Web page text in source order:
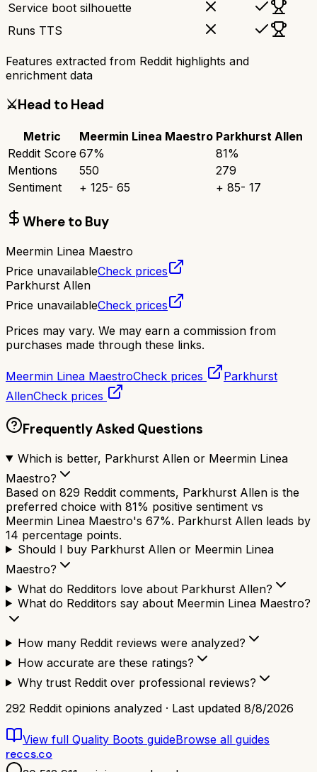
Service boot silhouette
Runs TTS
Features extracted from Reddit highlights and
enrichment data
⚔️Head to Head
Metric Meermin Linea Maestro Parkhurst Allen
Reddit Score 67% 81%
Mentions
550
279
Sentiment
+ 125- 65 + 85- 17
Where to Buy
Meermin Linea Maestro
Price unavailableCheck prices
Parkhurst Allen
Price unavailableCheck prices
Prices may vary. We may earn a commission from
purchases made through these links.
Meermin Linea MaestroCheck prices
Parkhurst
AllenCheck prices
Frequently Asked Questions
Which is better, Parkhurst Allen or Meermin Linea
Maestro?
Based on 829 Reddit comments, Parkhurst Allen is the
preferred choice with 81% positive sentiment vs
Meermin Linea Maestro's 67%. Parkhurst Allen leads by
14 percentage points.
Should I buy Parkhurst Allen or Meermin Linea
Maestro?
What do Redditors love about Parkhurst Allen?
What do Redditors say about Meermin Linea Maestro?
How many Reddit reviews were analyzed?
How accurate are these ratings?
Why trust Reddit over professional reviews?
292 Reddit opinions analyzed · Last updated 8/8/2026
View full Quality Boots guideBrowse all guides
reccs.co